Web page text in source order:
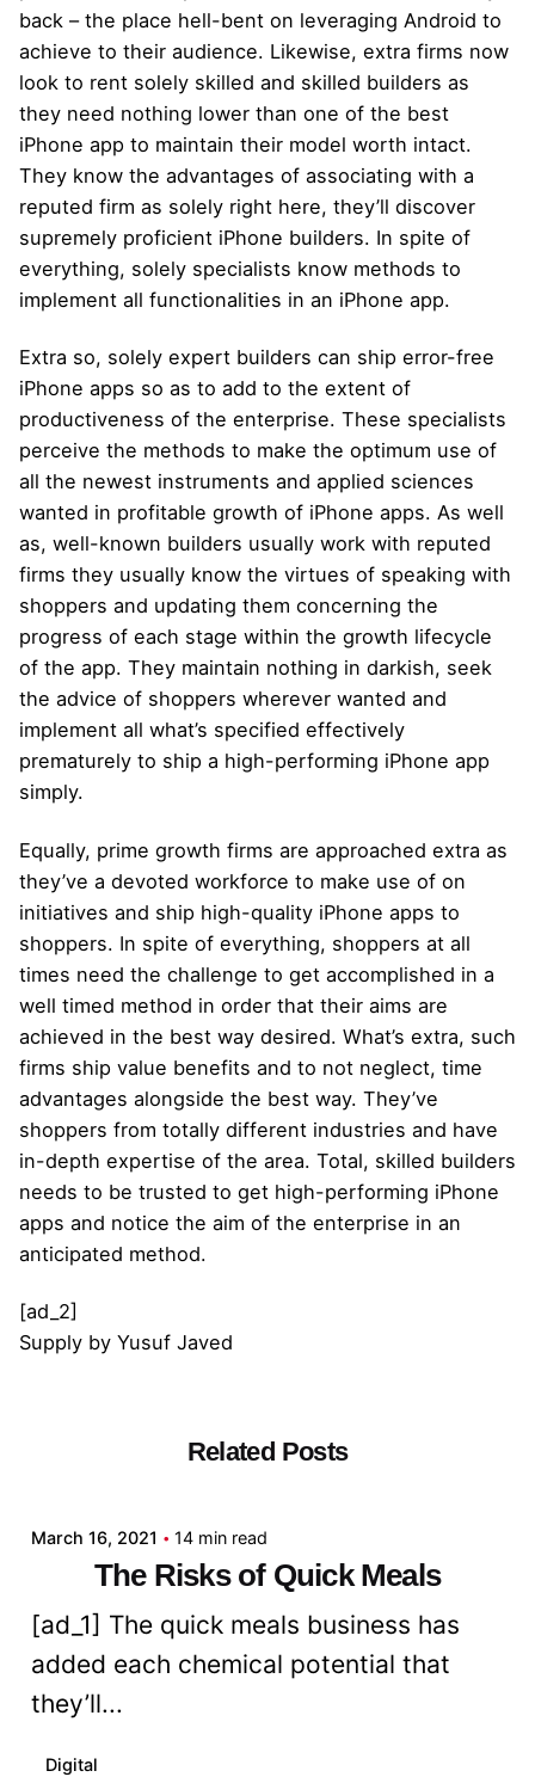
back – the place hell-bent on leveraging Android to
achieve to their audience. Likewise, extra firms now
look to rent solely skilled and skilled builders as
they need nothing lower than one of the best
iPhone app to maintain their model worth intact.
They know the advantages of associating with a
reputed firm as solely right here, they’ll discover
supremely proficient iPhone builders. In spite of
everything, solely specialists know methods to
implement all functionalities in an iPhone app.
Extra so, solely expert builders can ship error-free
iPhone apps so as to add to the extent of
productiveness of the enterprise. These specialists
perceive the methods to make the optimum use of
all the newest instruments and applied sciences
wanted in profitable growth of iPhone apps. As well
as, well-known builders usually work with reputed
firms they usually know the virtues of speaking with
shoppers and updating them concerning the
progress of each stage within the growth lifecycle
of the app. They maintain nothing in darkish, seek
the advice of shoppers wherever wanted and
implement all what’s specified effectively
prematurely to ship a high-performing iPhone app
simply.
Equally, prime growth firms are approached extra as
they’ve a devoted workforce to make use of on
initiatives and ship high-quality iPhone apps to
shoppers. In spite of everything, shoppers at all
times need the challenge to get accomplished in a
well timed method in order that their aims are
achieved in the best way desired. What’s extra, such
firms ship value benefits and to not neglect, time
advantages alongside the best way. They’ve
shoppers from totally different industries and have
in-depth expertise of the area. Total, skilled builders
needs to be trusted to get high-performing iPhone
apps and notice the aim of the enterprise in an
anticipated method.
[ad_2]
Supply by Yusuf Javed
Related Posts
March 16, 2021 14 min read
The Risks of Quick Meals
[ad_1] The quick meals business has
added each chemical potential that
they’ll...
Digital